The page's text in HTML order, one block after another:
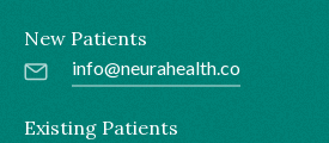
New Patients
info@neurahealth.co
Existing Patients